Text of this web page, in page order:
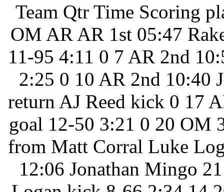
Team Qtr Time Scoring
OM AR AR 1st 05:47
11-95 4:11 0 7 AR 2nd
2:25 0 10 AR 2nd 10:40
return AJ Reed kick 0 17
goal 12-50 3:21 0 20 OM
from Matt Corral Luke
12:06 Jonathan Mingo